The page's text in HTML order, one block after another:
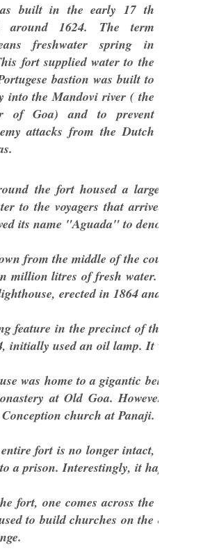
built in the early 17 th
around 1624. The term
freshwater spring in
fort supplied water to the
bastion was built to
into the Mandovi river ( the
of Goa) and to prevent
attacks from the Dutch
the fort housed a large well
to the voyagers that arrived by
its name "Aguada" to denote a
from the middle of the courtyard
million litres of fresh water. The
erected in 1864 and the
feature in the precinct of the fort
initially used an oil lamp. It was
was home to a gigantic bell that
at Old Goa. However, the
church at Panaji.
fort is no longer intact, some
a prison. Interestingly, it happens
fort, one comes across the
to build churches on the